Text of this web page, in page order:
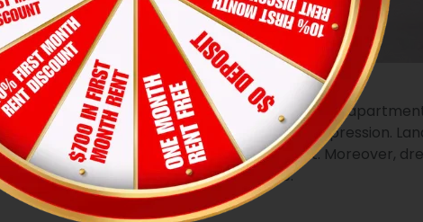
making a positive impression on others
preparation, knowledge of what to wear to the
Well, it’s all about making a favorable impression.
be a responsible and respectful tenant. Moreover,
the seriousness of finding a new home.